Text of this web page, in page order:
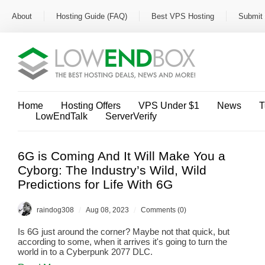
About Hosting Guide (FAQ) Best VPS Hosting Submit
Home Hosting Offers VPS Under $1 News
LowEndTalk
ServerVerify
6G is Coming And It Will Make You a
Cyborg: The Industry’s Wild, Wild
Predictions for Life With 6G
raindog308 Aug 08, 2023 Comments (0)
Is 6G just around the corner? Maybe not that quick, but
according to some, when it arrives it's going to turn the
world in to a Cyberpunk 2077 DLC.